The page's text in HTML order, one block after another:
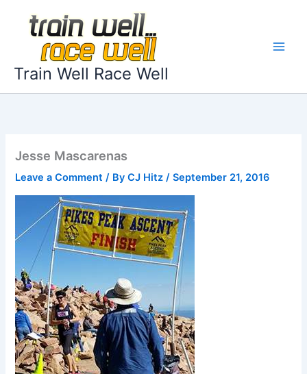
content
Train Well Race Well
Jesse Mascarenas
Leave a Comment / ByCJ Hitz/September 21, 2016